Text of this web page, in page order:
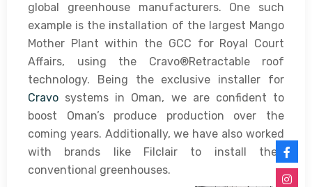
global greenhouse manufacturers. One such
example is the installation of the largest Mango
Mother Plant within the GCC for Royal Court
Affairs, using the Cravo®Retractable roof
technology. Being the exclusive installer for
Cravo systems in Oman, we are confident to
boost Oman’s produce production over the
coming years. Additionally, we have also worked
with brands like Filclair to install their
conventional greenhouses.